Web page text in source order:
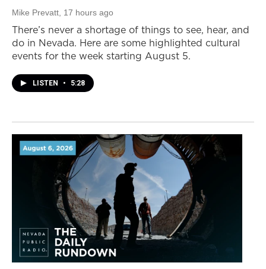
Mike Prevatt, 17 hours ago
There’s never a shortage of things to see, hear, and
do in Nevada. Here are some highlighted cultural
events for the week starting August 5.
LISTEN • 5:28